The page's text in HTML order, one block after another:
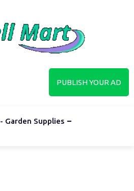
PUBLISH YOUR AD
Garden Supplies